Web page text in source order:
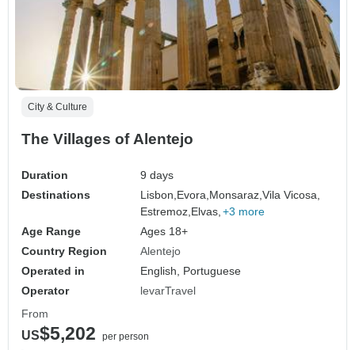
City & Culture
The Villages of Alentejo
Duration
9 days
Destinations
Lisbon, Evora, Monsaraz,Vila Vicosa,
Estremoz, Elvas, +3 more
Age Range
Ages 18+
Country Region
Alentejo
Operated in
English, Portuguese
Operator
levarTravel
From
US$5,202
per person